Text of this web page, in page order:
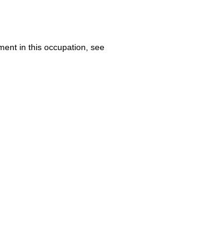
in this occupation, see